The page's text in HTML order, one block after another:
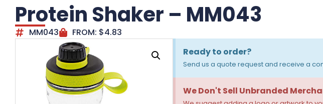
Protein Shaker – MM043
MM043 FROM: $4.83
Ready to order?
Send us a quote request and receive a
We Don't Sell Unbranded